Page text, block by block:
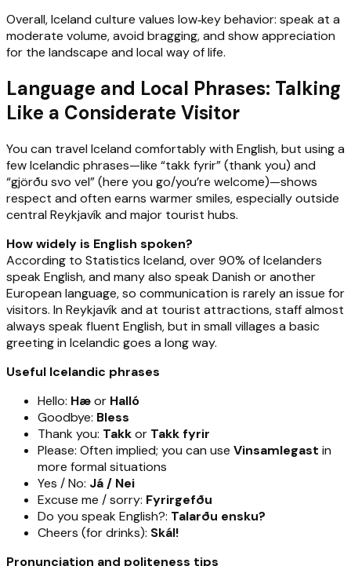
Overall, Iceland culture values low‑key behavior: speak at a
moderate volume, avoid bragging, and show appreciation
for the landscape and local way of life.
Language and Local Phrases: Talking
Like a Considerate Visitor
You can travel Iceland comfortably with English, but using a
few Icelandic phrases—like “takk fyrir” (thank you) and
“gjörðu svo vel” (here you go/you’re welcome)—shows
respect and often earns warmer smiles, especially outside
central Reykjavík and major tourist hubs.
How widely is English spoken?
According to Statistics Iceland, over 90% of Icelanders
speak English, and many also speak Danish or another
European language, so communication is rarely an issue for
visitors. In Reykjavík and at tourist attractions, staff almost
always speak fluent English, but in small villages a basic
greeting in Icelandic goes a long way.
Useful Icelandic phrases
Hello: Hæor Halló
Goodbye: Bless
Thank you: Takkor Takk fyrir
Please: Often implied; you can use Vinsamlegast in
more formal situations
Yes / No: Já / Nei
Excuse me / sorry: Fyrirgefðu
Do you speak English?: Talarðu ensku?
Cheers (for drinks): Skál!
Pronunciation and politeness tips